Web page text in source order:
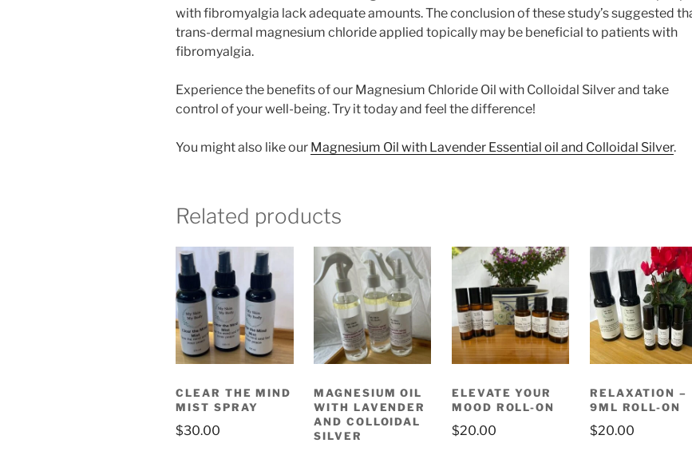
with fibromyalgia lack adequate amounts. The conclusion of these study’s suggested
trans-dermal magnesium chloride applied topically may be beneficial to patients with
fibromyalgia.
Experience the benefits of our Magnesium Chloride Oil with Colloidal Silver and take
control of your well-being. Try it today and feel the difference!
You might also like our Magnesium Oil with Lavender Essential oil and Colloidal Silver.
Related products
CLEAR THE MIND
MIST SPRAY
$30.00
MAGNESIUM OIL
WITH LAVENDER
AND COLLOIDAL
SILVER
ELEVATE YOUR
MOOD ROLL-ON
$20.00
RELAXATION –
9ML ROLL-ON
$20.00